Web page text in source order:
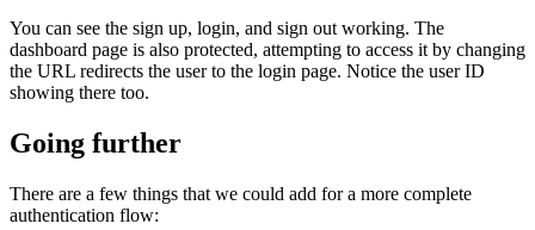
You can see the sign up, login, and sign out working. The
dashboard page is also protected, attempting to access it by changing
the URL redirects the user to the login page. Notice the user ID
showing there too.
Going further
There are a few things that we could add for a more complete
authentication flow: